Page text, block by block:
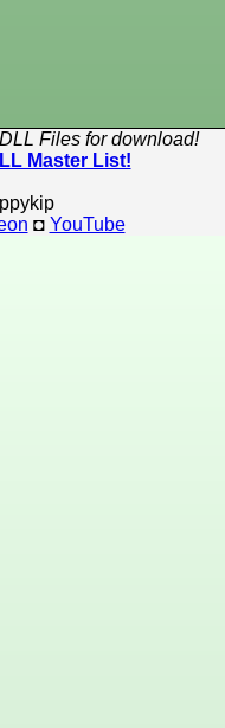
Files for download!
Master List!
◘ YouTube